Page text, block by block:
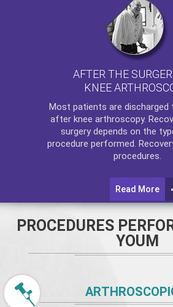
AFTER THE
KNEE
Most patients are discharged
after knee arthroscopy.
surgery depends on the
procedure performed.
procedures.
Read More
PROCEDURES
YOUM